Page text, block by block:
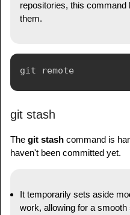
repositories, this command
them.
git stash
The git stash command is
haven't been committed yet.
It temporarily sets aside
work, allowing for a